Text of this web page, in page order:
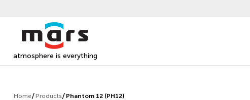
atmosphere is everything
Home Products Phantom 12 (PH12)